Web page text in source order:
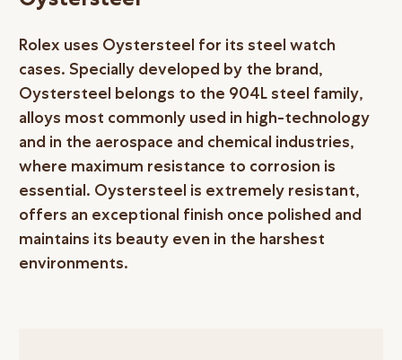
Rolex uses Oystersteel for its steel watch
cases. Specially developed by the brand,
Oystersteel belongs to the 904L steel family,
alloys most commonly used in high-technology
and in the aerospace and chemical industries,
where maximum resistance to corrosion is
essential. Oystersteel is extremely resistant,
offers an exceptional finish once polished and
maintains its beauty even in the harshest
environments.